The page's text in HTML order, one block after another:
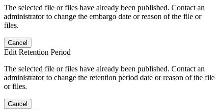
The selected file or files have already been published. Contact an
administrator to change the embargo date or reason of the file or
files.
Cancel
Edit Retention Period
The selected file or files have already been published. Contact an
administrator to change the retention period date or reason of the file
or files.
Cancel